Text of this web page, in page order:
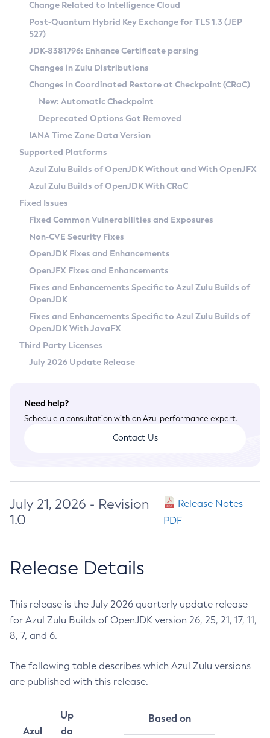
Supported (Zulu SA) on Linux
DEB
RPM
APK
Docker
Chainguard Docker
Free Distribution (Zulu CA) on Linux
DEB
RPM
APK
TAR.GZ
Docker
Paketo Buildpacks
Installing on Windows
Installing on macOS
Using SDKMAN! on Linux and macOS
Using Azul Metadata API
Updating Azul Zulu
Uninstalling Azul Zulu
Windows
macOS
Linux
Other Distributions
Managing Multiple Azul Zulu Versions
Windows
macOS
Linux
CVE and Version Search
CVE Search Tool
CVE History Tool
Version Search Tool
Commercial Compatibility Kit
IcedTea-Web
About IcedTea-Web
Release Notes
Download and Installation
How to Use IcedTea-Web
How to Use Deployment Ruleset
Configuration Options
Detailed Info
Versioning and Naming Conventions
Configuring Security Providers
Migrating Discovery to Metadata API
Timezone Updater
Incubator and Preview Features
Using Java Flight Recorder
FIPS integration in Zulu
Coordinated Restore at Checkpoint
(CRaC)
GC Log Analyzer
Azul Mission Control
Legal Notice
Privacy Policy
Legal
Terms of Use
Change Related to Intelligence Cloud
Post-Quantum Hybrid Key Exchange for TLS 1.3 (JEP
527)
JDK-8381796: Enhance Certificate parsing
Changes in Zulu Distributions
Changes in Coordinated Restore at Checkpoint (CRaC)
New: Automatic Checkpoint
Deprecated Options Got Removed
IANA Time Zone Data Version
Supported Platforms
Azul Zulu Builds of OpenJDK Without and With OpenJFX
Azul Zulu Builds of OpenJDK With CRaC
Fixed Issues
Fixed Common Vulnerabilities and Exposures
Non-CVE Security Fixes
OpenJDK Fixes and Enhancements
OpenJFX Fixes and Enhancements
Fixes and Enhancements Specific to Azul Zulu Builds of
OpenJDK
Fixes and Enhancements Specific to Azul Zulu Builds of
OpenJDK With JavaFX
Third Party Licenses
July 2026 Update Release
Need help?
Schedule a consultation with an Azul performance expert.
Contact Us
July 21, 2026 - Revision
1.0
Release Notes
PDF
Release Details
This release is the July 2026 quarterly update release
for Azul Zulu Builds of OpenJDK version 26, 25, 21, 17, 11,
8, 7, and 6.
The following table describes which Azul Zulu versions
are published with this release.
Azul
Up
da
Based on